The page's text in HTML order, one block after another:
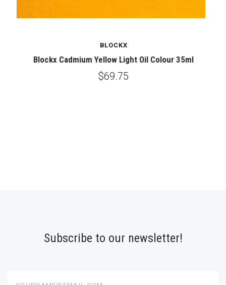
BLOCKX
Blockx Cadmium Yellow Light Oil Colour 35ml
$69.75
Subscribe to our newsletter!